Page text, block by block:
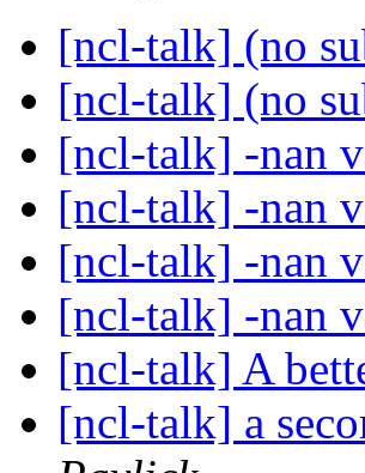
[ncl-talk] (no
[ncl-talk] (no
[ncl-talk] -nan
[ncl-talk] -nan
[ncl-talk] -nan
[ncl-talk] -nan
[ncl-talk] A
[ncl-talk] a